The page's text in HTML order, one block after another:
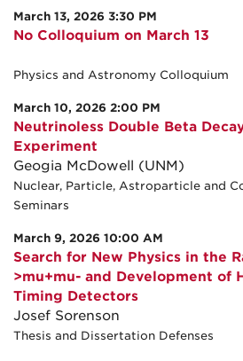
March 13, 2026 3:30 PM
No Colloquium on March 13
Physics and Astronomy Colloquium
March 10, 2026 2:00 PM
Neutrinoless Double Beta
Experiment
Geogia McDowell (UNM)
Nuclear, Particle, Astroparticle and
Seminars
March 9, 2026 10:00 AM
Search for New Physics in the
>mu+mu- and Development of
Timing Detectors
Josef Sorenson
Thesis and Dissertation Defenses